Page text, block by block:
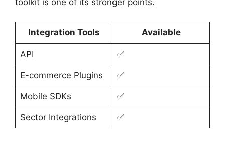
toolkit is one of its stronger points.
Integration Tools Available
API ✅
E-commerce Plugins ✅
Mobile SDKs ✅
Sector Integrations ✅